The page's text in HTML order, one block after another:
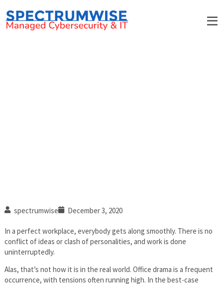
spectrumwise December 3, 2020
In a perfect workplace, everybody gets along smoothly. There is no
conflict of ideas or clash of personalities, and work is done
uninterruptedly.
Alas, that’s not how it is in the real world. Office drama is a frequent
occurrence, with tensions often running high. In the best-case